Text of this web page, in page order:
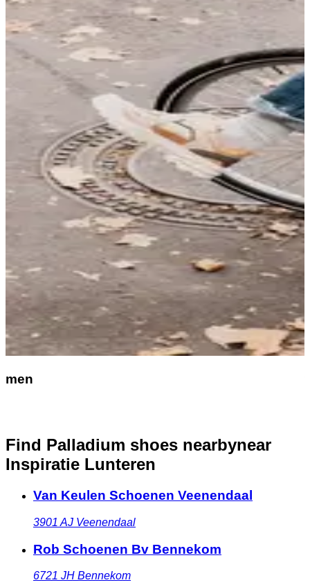
men
Find Palladium shoes nearbynear
Inspiratie Lunteren
Van Keulen Schoenen Veenendaal
3901 AJ Veenendaal
Rob Schoenen Bv Bennekom
6721 JH Bennekom